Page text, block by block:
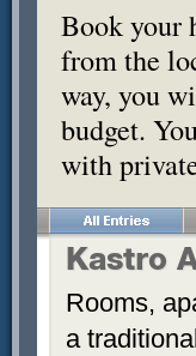
Book your
from the
way, you
budget.
with
Kastro
Rooms,
a